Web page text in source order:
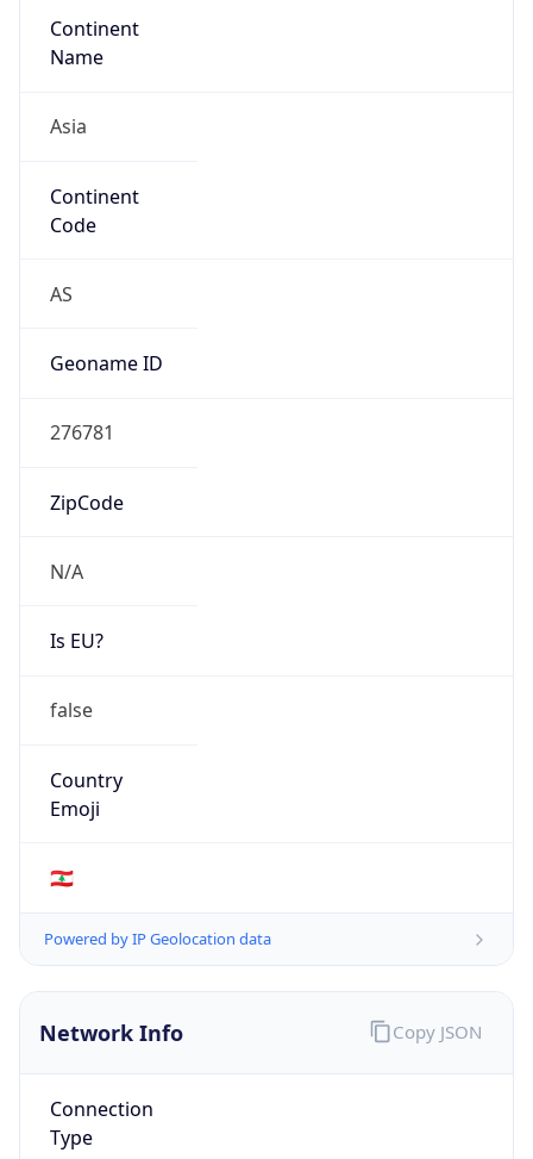
Continent
Name
Asia
Continent
Code
AS
Geoname ID
276781
ZipCode
N/A
Is EU?
false
Country
Emoji
🇱🇧
Powered by IP Geolocation data
Network Info
Connection
Type
Copy JSON